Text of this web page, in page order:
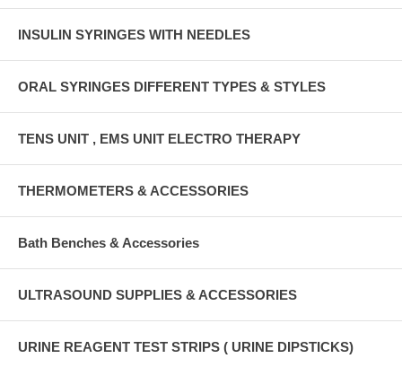
INSULIN SYRINGES WITH NEEDLES
ORAL SYRINGES DIFFERENT TYPES & STYLES
TENS UNIT , EMS UNIT ELECTRO THERAPY
THERMOMETERS & ACCESSORIES
Bath Benches & Accessories
ULTRASOUND SUPPLIES & ACCESSORIES
URINE REAGENT TEST STRIPS ( URINE DIPSTICKS)